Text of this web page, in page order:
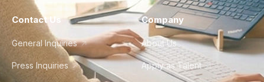
Contact Us
General Inquiries
Press Inquiries
Company
About Us
Apply as Talent